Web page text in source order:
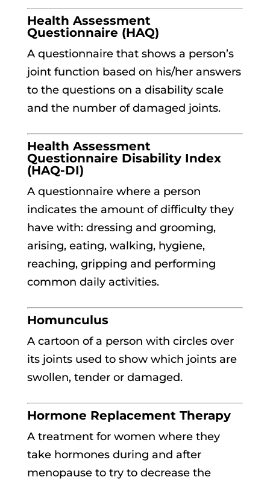
Health Assessment
Questionnaire (HAQ)
A questionnaire that shows a person’s
joint function based on his/her answers
to the questions on a disability scale
and the number of damaged joints.
Health Assessment
Questionnaire Disability Index
(HAQ-DI)
A questionnaire where a person
indicates the amount of difficulty they
have with: dressing and grooming,
arising, eating, walking, hygiene,
reaching, gripping and performing
common daily activities.
Homunculus
A cartoon of a person with circles over
its joints used to show which joints are
swollen, tender or damaged.
Hormone Replacement Therapy
A treatment for women where they
take hormones during and after
menopause to try to decrease the